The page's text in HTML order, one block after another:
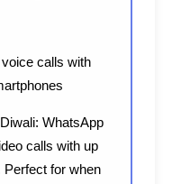
calls with
WhatsApp
calls with up
Perfect for when